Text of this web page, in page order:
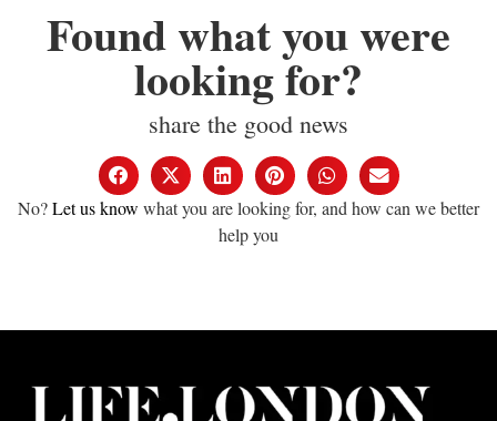
Found what you were
looking for?
share the good news
No?Let us know what you are looking for, and how can we better
help you